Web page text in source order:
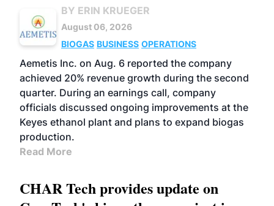
BY ERIN KRUEGER
August 06, 2026
BIOGAS BUSINESS OPERATIONS
Aemetis Inc. on Aug. 6 reported the company
achieved 20% revenue growth during the second
quarter. During an earnings call, company
officials discussed ongoing improvements at the
Keyes ethanol plant and plans to expand biogas
production.
Read More
CHAR Tech provides update on